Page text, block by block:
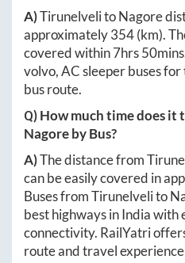
A)TirunelvelitoNagore
approximately354(km).
covered within7hrs 50mins
volvo, AC sleeper buses for
bus route.
Q) How much time does it
Nagoreby Bus?
A)The distance from
can be easily covered in
Buses fromTirunelvelito
best highways in India with
connectivity. RailYatri
route and travel